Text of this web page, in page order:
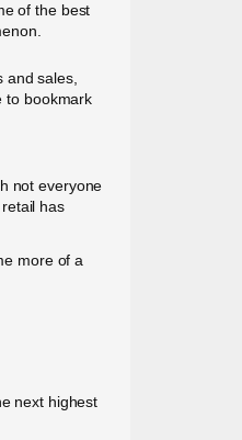
of the best
and sales,
to bookmark
not everyone
has
more of a
next highest